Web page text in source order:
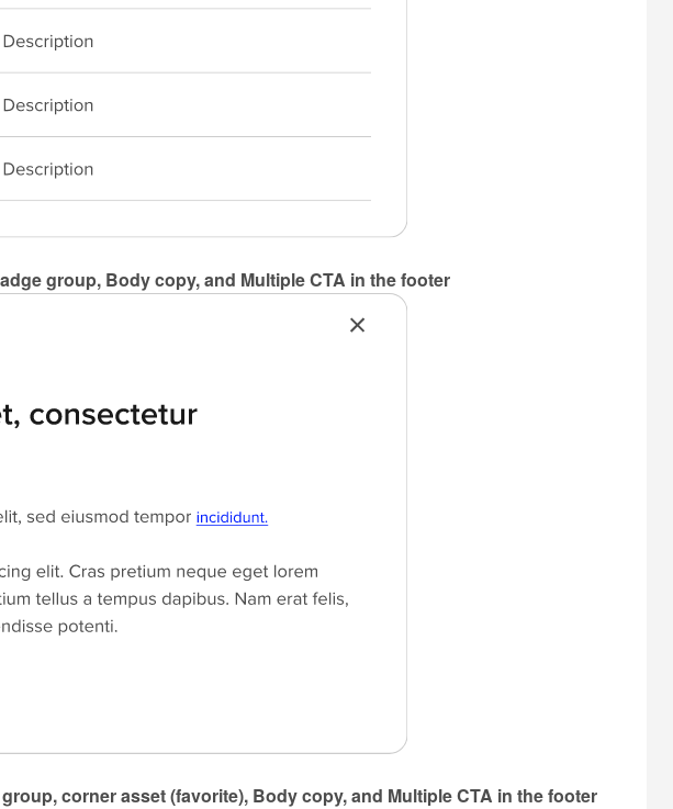
group, Body copy, and Multiple CTA in the footer
corner asset (favorite), Body copy, and Multiple CTA in the footer